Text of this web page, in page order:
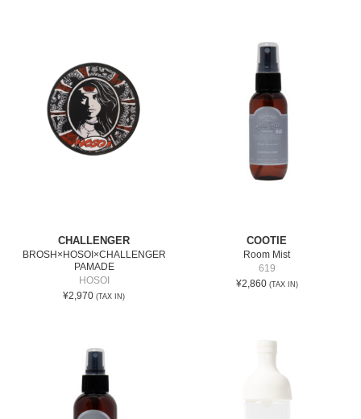
CHALLENGER
BROSH×HOSOI×CHALLENGER
PAMADE
HOSOI
¥2,970 (TAX IN)
COOTIE
Room Mist
619
¥2,860 (TAX IN)